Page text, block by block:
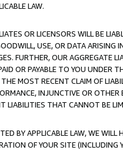
LAW.
OR LICENSORS WILL BE
USE, OR DATA ARISING
FURTHER, OUR AGGREGATE
OR PAYABLE TO YOU UNDER
MOST RECENT CLAIM OF
INJUNCTIVE OR
LIABILITIES THAT CANNOT BE
BY APPLICABLE LAW, WE WILL
OF YOUR SITE (INCLUDING